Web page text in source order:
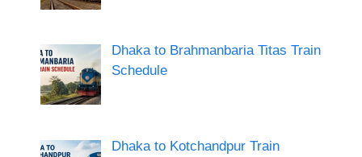
Dhaka to Brahmanbaria Titas Train
Schedule
Dhaka to Kotchandpur Train